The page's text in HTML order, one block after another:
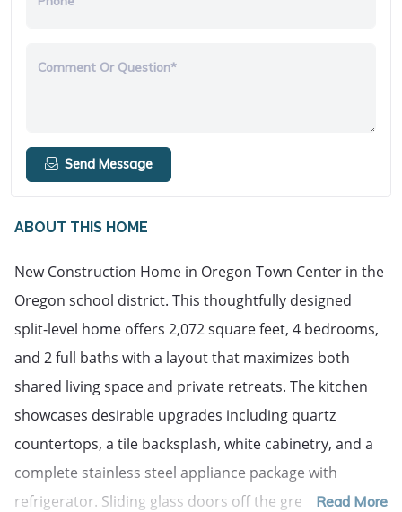
Comment Or Question*
Send Message
ABOUT THIS HOME
New Construction Home in Oregon Town Center in the
Oregon school district. This thoughtfully designed
split-level home offers 2,072 square feet, 4 bedrooms,
and 2 full baths with a layout that maximizes both
shared living space and private retreats. The kitchen
showcases desirable upgrades including quartz
countertops, a tile backsplash, white cabinetry, and a
complete stainless steel appliance package with
refrigerator. Sliding glass doors off the great room
Read More